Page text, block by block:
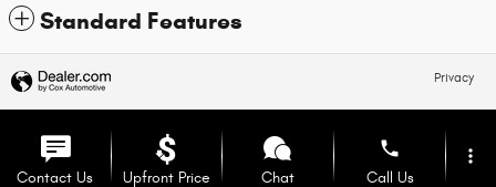
Standard Features
Privacy
Contact Us Upfront Price Chat
phone
Call Us
more_vert